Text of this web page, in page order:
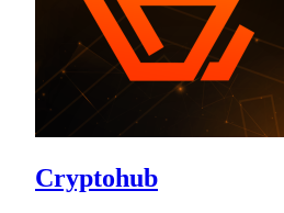
Cryptohub